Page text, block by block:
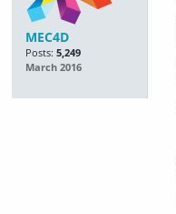
MEC4D
Posts: 5,249
March 2016